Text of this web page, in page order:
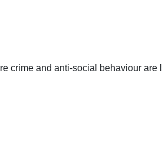
crime and anti-social behaviour are